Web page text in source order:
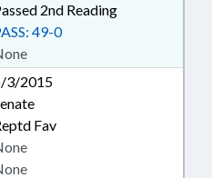
2nd Reading
49-0
3/2015
Fav